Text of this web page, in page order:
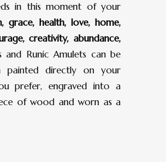
in this moment of your
grace, health, love, home,
creativity, abundance,
and Runic Amulets can be
painted directly on your
prefer, engraved into a
of wood and worn as a